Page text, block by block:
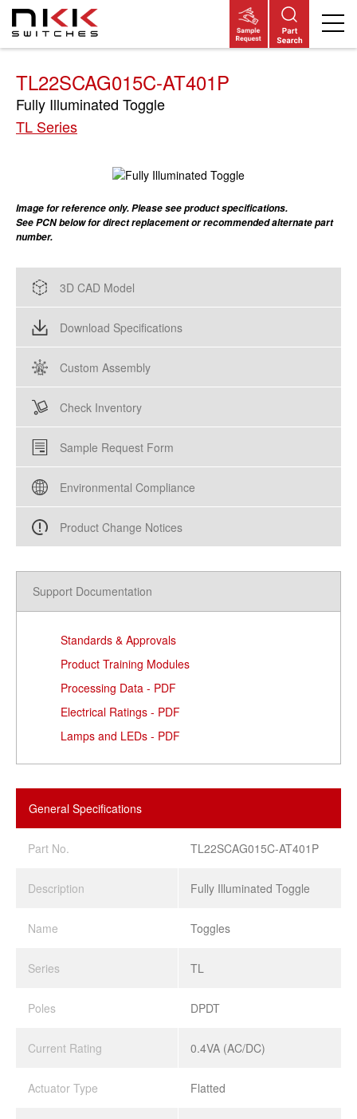
Skip
main
TL22SCAG015C-AT401P
Fully Illuminated Toggle
TL Series
Image for reference only. Please see product specifications.
See PCN below for direct replacement or recommended alternate part
number.
3D CAD Model
Download Specifications
Custom Assembly
Check Inventory
Sample Request Form
Environmental Compliance
Product Change Notices
Support Documentation
Standards & Approvals
Product Training Modules
Processing Data - PDF
Electrical Ratings - PDF
Lamps and LEDs - PDF
General Specifications
Part No. TL22SCAG015C-AT401P
Description Fully Illuminated Toggle
Name Toggles
Series TL
Poles DPDT
Current Rating 0.4VA (AC/DC)
Actuator Type Flatted